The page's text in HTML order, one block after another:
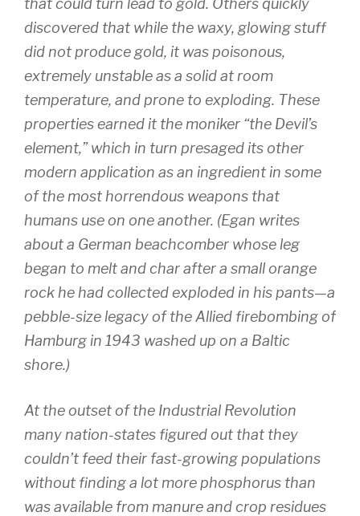
discovered that while the waxy, glowing stuff
did not produce gold, it was poisonous,
extremely unstable as a solid at room
temperature, and prone to exploding. These
properties earned it the moniker “the Devil’s
element,” which in turn presaged its other
modern application as an ingredient in some
of the most horrendous weapons that
humans use on one another. (Egan writes
about a German beachcomber whose leg
began to melt and char after a small orange
rock he had collected exploded in his pants—a
pebble-size legacy of the Allied firebombing of
Hamburg in 1943 washed up on a Baltic
shore.)
At the outset of the Industrial Revolution
many nation-states figured out that they
couldn’t feed their fast-growing populations
without finding a lot more phosphorus than
was available from manure and crop residues